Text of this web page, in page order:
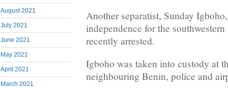
August 2021
July 2021
June 2021
May 2021
April 2021
March 2021
Another separatist, Sunday
independence for the
recently arrested.
Igboho was taken into custody at
neighbouring Benin, police and